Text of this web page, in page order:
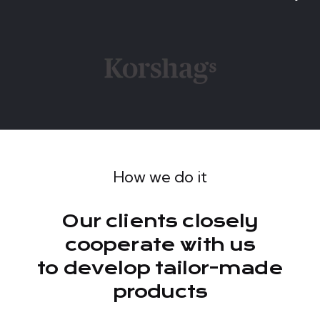
How we do it
Our clients closely
cooperate with us
to develop tailor-made
products